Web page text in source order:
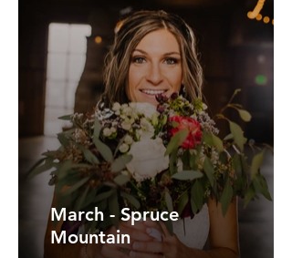
March - Spruce
Mountain